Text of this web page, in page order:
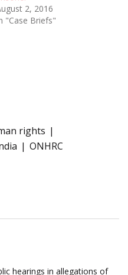
2, 2016
"Case Briefs"
rights
ONHRC
hearings in allegations of